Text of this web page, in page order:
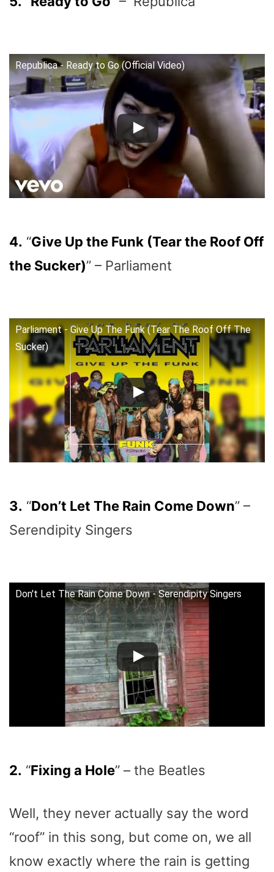
Republica - Ready to Go (Official Video)
4. “Give Up the Funk (Tear the Roof Off
the Sucker)” – Parliament
Parliament - Give Up The Funk (Tear The Roof Off The
Sucker)
3. “Don’t Let The Rain Come Down” –
Serendipity Singers
Don't Let The Rain Come Down - Serendipity Singers
2. “Fixing a Hole” – the Beatles
Well, they never actually say the word
“roof” in this song, but come on, we all
know exactly where the rain is getting